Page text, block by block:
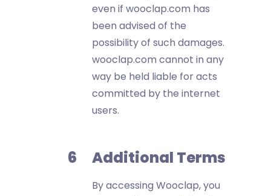
even if wooclap.com has
been advised of the
possibility of such damages.
wooclap.com cannot in any
way be held liable for acts
committed by the internet
users.
Additional Terms
By accessing Wooclap, you